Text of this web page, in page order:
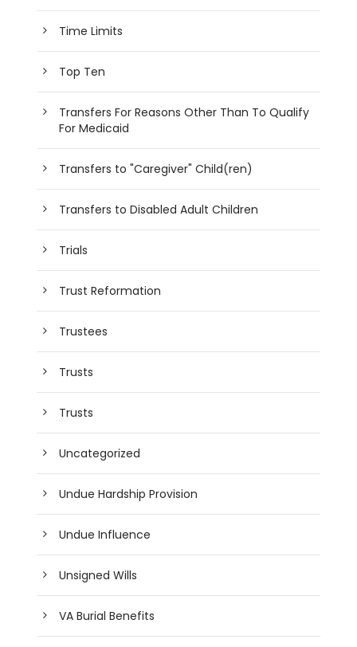
Time Limits
Top Ten
Transfers For Reasons Other Than To Qualify
For Medicaid
Transfers to "Caregiver" Child(ren)
Transfers to Disabled Adult Children
Trials
Trust Reformation
Trustees
Trusts
Trusts
Uncategorized
Undue Hardship Provision
Undue Influence
Unsigned Wills
VA Burial Benefits